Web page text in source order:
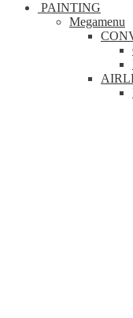
PAINTING
Megamenu